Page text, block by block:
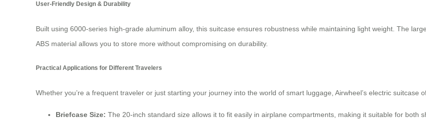
User-Friendly Design & Durability
Built using 6000-series high-grade aluminum alloy, this suitcase ensures robustness while maintaining light weight. The
ABS material allows you to store more without compromising on durability.
Practical Applications for Different Travelers
Whether you’re a frequent traveler or just starting your journey into the world of smart luggage , Airwheel’s electric suitcase
Briefcase Size: The 20-inch standard size allows it to fit easily in airplane compartments, making it suitable for both